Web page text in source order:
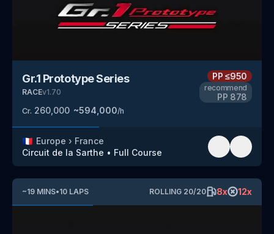
Gr.1 Prototype Series
RACEv1.70
Cr. 260,000 ~594,000/h
PP≤950
recommend
PP 878
🇫🇷 Europe › France
Circuit de la Sarthe • Full Course
~19 MINS•10 LAPS ROLLING 20/20 8x 12x